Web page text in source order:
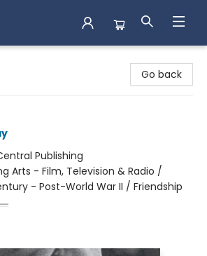
Go back
Publishing
Arts - Film, Television & Radio /
- Post-World War II / Friendship